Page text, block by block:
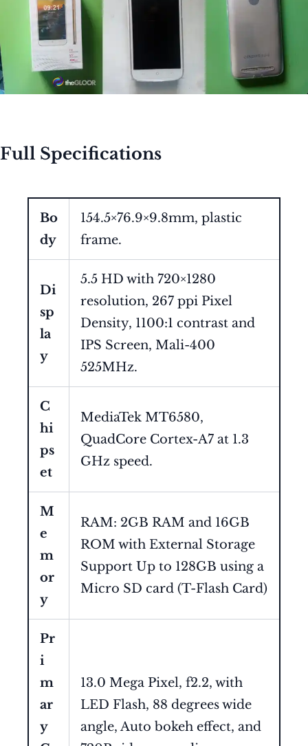
Full Specifications
Bo
dy
154.5×76.9×9.8mm, plastic
frame.
Di
sp
la
y
5.5 HD with 720×1280
resolution, 267 ppi Pixel
Density, 1100:1 contrast and
IPS Screen, Mali-400
525MHz.
C
hi
ps
et
MediaTek MT6580,
QuadCore Cortex-A7 at 1.3
GHz speed.
M
e
m
or
y
RAM: 2GB RAM and 16GB
ROM with External Storage
Support Up to 128GB using a
Micro SD card (T-Flash Card)
Pr
i
m
ar
y
13.0 Mega Pixel, f2.2, with
LED Flash, 88 degrees wide
angle, Auto bokeh effect, and